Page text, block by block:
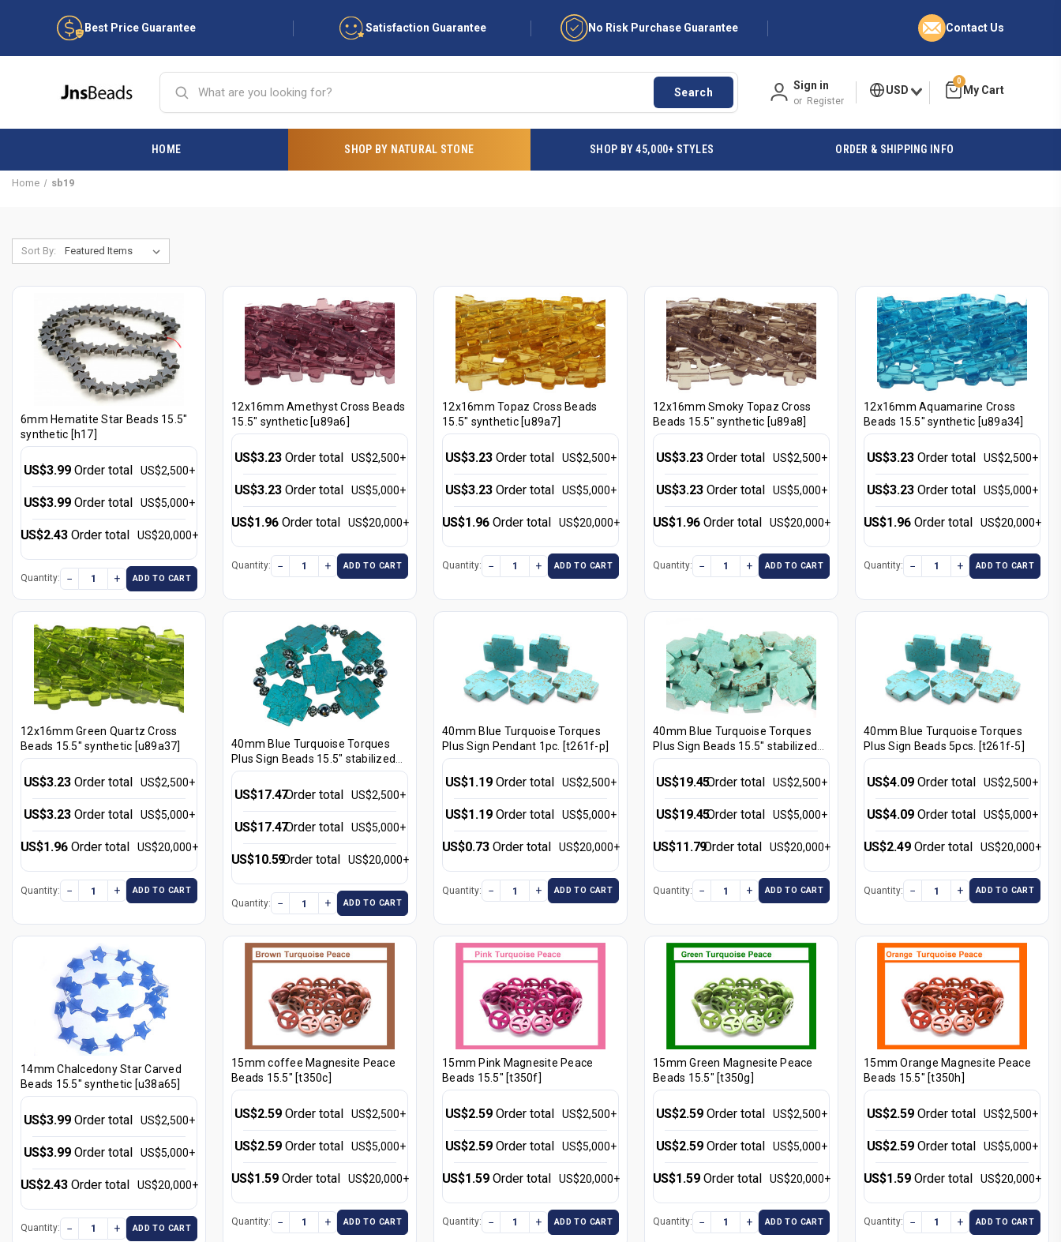
Best Price Guarantee Satisfaction Guarantee No Risk Purchase Guarantee Contact Us
Search
Sign in
or Register
USD
0
HOME SHOP BY NATURAL STONE SHOP BY 45,000+ STYLES ORDER & SHIPPING INFO
Home sb19
Sort By:
6mm Hematite Star Beads 15.5"
synthetic [h17]
US$3.99 Order total US$2,500+
US$3.99 Order total US$5,000+
US$2.43 Order total US$20,000+
Quantity: − + ADD TO CART
12x16mm Amethyst Cross Beads
15.5" synthetic [u89a6]
US$3.23 Order total US$2,500+
US$3.23 Order total US$5,000+
US$1.96 Order total US$20,000+
Quantity: − + ADD TO CART
12x16mm Topaz Cross Beads
15.5" synthetic [u89a7]
US$3.23 Order total US$2,500+
US$3.23 Order total US$5,000+
US$1.96 Order total US$20,000+
Quantity: − + ADD TO CART
12x16mm Smoky Topaz Cross
Beads 15.5" synthetic [u89a8]
US$3.23 Order total US$2,500+
US$3.23 Order total US$5,000+
US$1.96 Order total US$20,000+
Quantity: − + ADD TO CART
12x16mm Aquamarine Cross
Beads 15.5" synthetic [u89a34]
US$3.23 Order total US$2,500+
US$3.23 Order total US$5,000+
US$1.96 Order total US$20,000+
Quantity: − + ADD TO CART
12x16mm Green Quartz Cross
Beads 15.5" synthetic [u89a37]
US$3.23 Order total US$2,500+
US$3.23 Order total US$5,000+
US$1.96 Order total US$20,000+
Quantity: − + ADD TO CART
40mm Blue Turquoise Torques
Plus Sign Beads 15.5" stabilized
[t261fb]
US$17.47Order total US$2,500+
US$17.47Order total US$5,000+
US$10.59Order total US$20,000+
Quantity: − + ADD TO CART
40mm Blue Turquoise Torques
Plus Sign Pendant 1pc. [t261f-p]
US$1.19 Order total US$2,500+
US$1.19 Order total US$5,000+
US$0.73 Order total US$20,000+
Quantity: − + ADD TO CART
40mm Blue Turquoise Torques
Plus Sign Beads 15.5" stabilized
[t261f]
US$19.45Order total US$2,500+
US$19.45Order total US$5,000+
US$11.79Order total US$20,000+
Quantity: − + ADD TO CART
40mm Blue Turquoise Torques
Plus Sign Beads 5pcs. [t261f-5]
US$4.09 Order total US$2,500+
US$4.09 Order total US$5,000+
US$2.49 Order total US$20,000+
Quantity: − + ADD TO CART
14mm Chalcedony Star Carved
Beads 15.5" synthetic [u38a65]
US$3.99 Order total US$2,500+
US$3.99 Order total US$5,000+
US$2.43 Order total US$20,000+
Quantity: − + ADD TO CART
15mm coffee Magnesite Peace
Beads 15.5" [t350c]
US$2.59 Order total US$2,500+
US$2.59 Order total US$5,000+
US$1.59 Order total US$20,000+
Quantity: − + ADD TO CART
15mm Pink Magnesite Peace
Beads 15.5" [t350f]
US$2.59 Order total US$2,500+
US$2.59 Order total US$5,000+
US$1.59 Order total US$20,000+
Quantity: − + ADD TO CART
15mm Green Magnesite Peace
Beads 15.5" [t350g]
US$2.59 Order total US$2,500+
US$2.59 Order total US$5,000+
US$1.59 Order total US$20,000+
Quantity: − + ADD TO CART
15mm Orange Magnesite Peace
Beads 15.5" [t350h]
US$2.59 Order total US$2,500+
US$2.59 Order total US$5,000+
US$1.59 Order total US$20,000+
Quantity: − + ADD TO CART